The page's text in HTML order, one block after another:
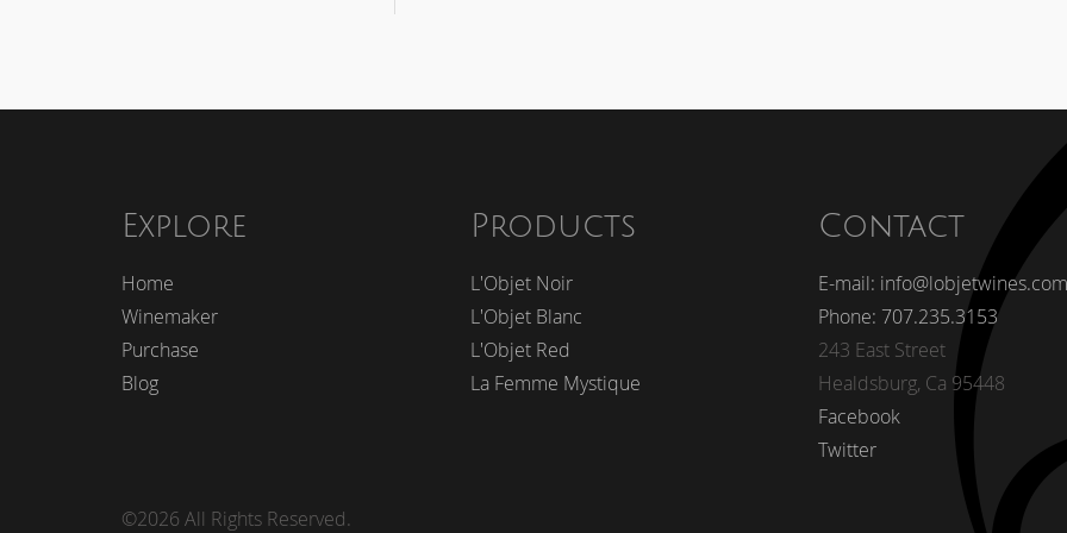
Explore
Home
Winemaker
Purchase
Blog
Products
L'Objet Noir
L'Objet Blanc
L'Objet Red
La Femme Mystique
Contact
E-mail: info@lobjetwines.com
Phone: 707.235.3153
243 East Street
Healdsburg, Ca 95448
Facebook
Twitter
©2026 All Rights Reserved.